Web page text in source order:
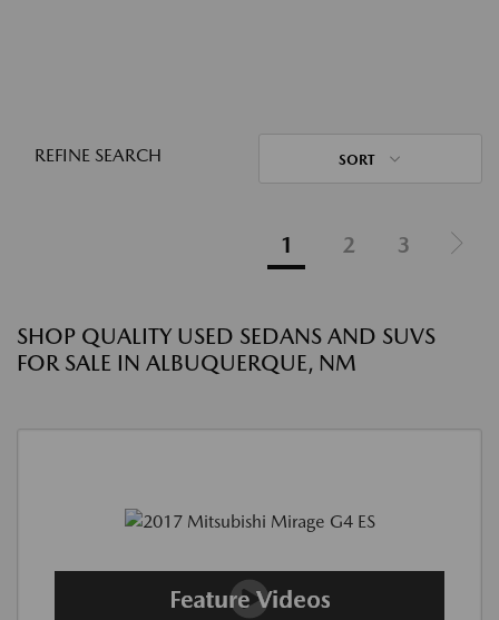
REFINE SEARCH SORT
1 2 3
SHOP QUALITY USED SEDANS AND SUVS
FOR SALE IN ALBUQUERQUE, NM